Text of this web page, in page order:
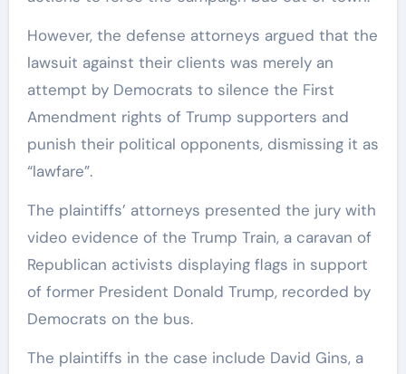
However, the defense attorneys argued that the
lawsuit against their clients was merely an
attempt by Democrats to silence the First
Amendment rights of Trump supporters and
punish their political opponents, dismissing it as
“lawfare”.
The plaintiffs’ attorneys presented the jury with
video evidence of the Trump Train, a caravan of
Republican activists displaying flags in support
of former President Donald Trump, recorded by
Democrats on the bus.
The plaintiffs in the case include David Gins, a